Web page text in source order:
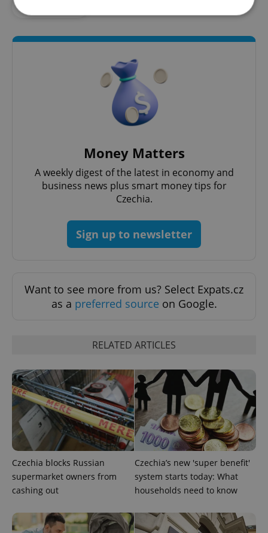
Money Matters
A weekly digest of the latest in economy and
business news plus smart money tips for
Czechia.
Sign up to newsletter
Want to see more from us? Select Expats.cz
as a preferred source on Google.
RELATED ARTICLES
Czechia blocks Russian
supermarket owners from
cashing out
Czechia’s new 'super benefit'
system starts today: What
households need to know
Strictly necessary cookies allow core website
functionality such as user login and account
management. The website cannot be used properly
without strictly necessary cookies.
missing_agency_profile_modal_displayed
add_logo_profile_modal_displayed .expats.cz
Google
Privacy Policy